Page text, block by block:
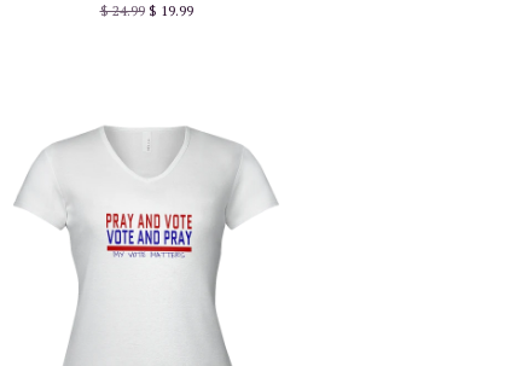
$ 24.99$ 19.99